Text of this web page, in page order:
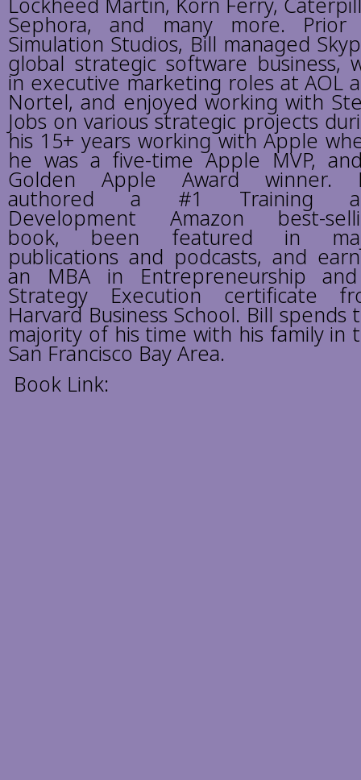
Sephora, and many more.
Simulation Studios, Bill managed
global strategic software business,
in executive marketing roles at AOL
Nortel, and enjoyed working with
Jobs on various strategic projects
his 15+ years working with Apple
he was a five-time Apple MVP,
Golden Apple Award winner.
authored a #1 Training
Development Amazon best-
book, been featured in
publications and podcasts, and
an MBA in Entrepreneurship
Strategy Execution certificate
Harvard Business School. Bill spends
majority of his time with his family in
San Francisco Bay Area.
Book Link: